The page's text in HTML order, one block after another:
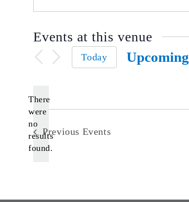
Events at this venue
Notice
There
were
no
results
found.
Today
Upcoming
Previous Events